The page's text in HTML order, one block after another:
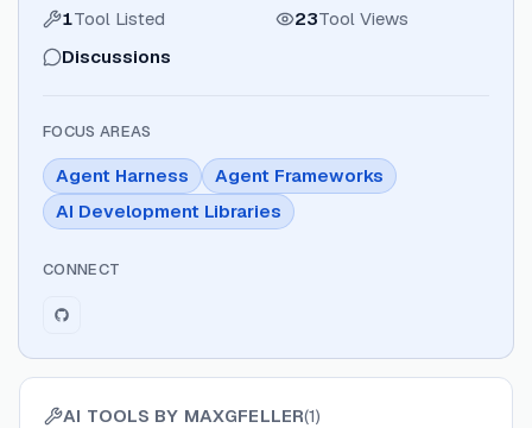
1Tool Listed 23Tool Views
Discussions
FOCUS AREAS
Agent Harness
Agent Frameworks
AI Development Libraries
CONNECT
AI TOOLS BY MAXGFELLER(1)